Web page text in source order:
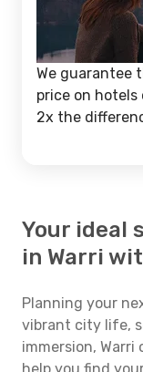
We guarantee
price on hotels
2x the
Your ideal
in Warri
Planning your
vibrant city life,
immersion, Warri